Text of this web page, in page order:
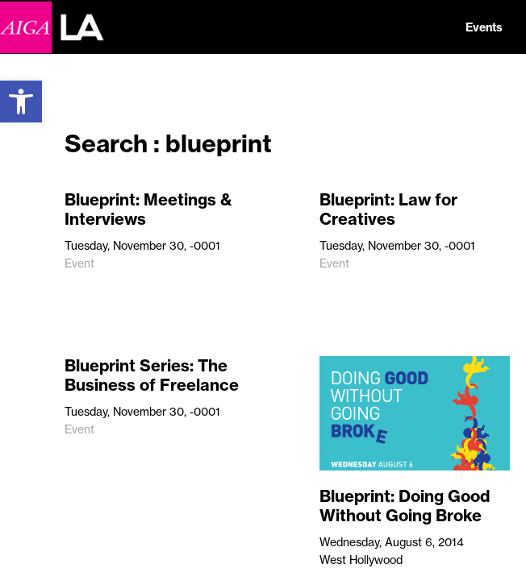
Open toolbar
Events
Search : blueprint
Blueprint: Meetings &
Interviews
Tuesday, November 30, -0001
Event
Blueprint: Law for
Creatives
Tuesday, November 30, -0001
Event
Blueprint Series: The
Business of Freelance
Tuesday, November 30, -0001
Event
Blueprint: Doing Good
Without Going Broke
Wednesday, August 6, 2014
West Hollywood